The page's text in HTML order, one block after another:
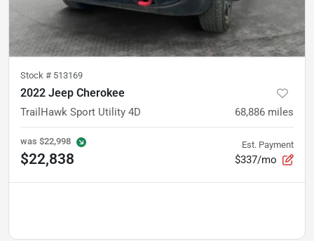
Stock # 513169
2022 Jeep Cherokee
TrailHawk Sport Utility 4D 68,886 miles
was $22,998
$22,838
Est. Payment
$337/mo